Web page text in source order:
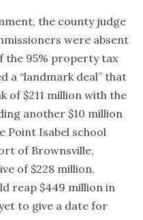
the county judge
were absent
the 95% property tax
a “landmark deal” that
of $211 million with the
another $10 million
Point Isabel school
of Brownsville,
of $228 million.
reap $449 million in
to give a date for